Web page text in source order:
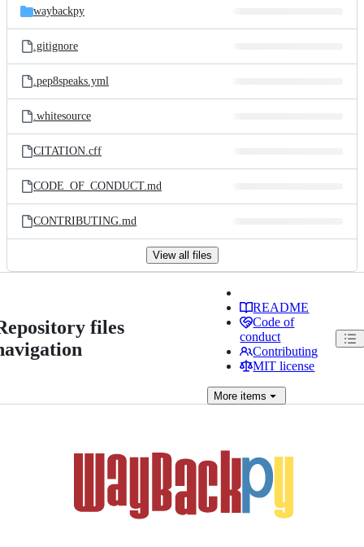
waybackpy
.gitignore
.pep8speaks.yml
.whitesource
CITATION.cff
CODE_OF_CONDUCT.md
CONTRIBUTING.md
View all files
files
README
Code of
conduct
Contributing
MIT license
More items